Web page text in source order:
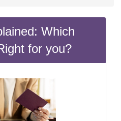
Which
for you?